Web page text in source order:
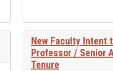
New Faculty Intent
Professor / Senior
Tenure